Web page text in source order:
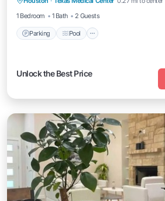
1 Bedroom
1 Bath 2 Guests
Parking Pool
Kitchen
Unlock the Best Price